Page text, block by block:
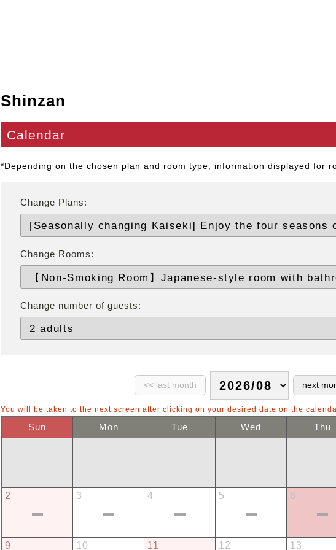
Shinzan
Calendar
*Depending on the chosen plan and room type, information displayed for
Change Plans:
Change Rooms:
Change number of guests:
You will be taken to the next screen after clicking on your desired date on the
Sun Mon Tue Wed Thu
2 3 4 5 6
9 10 11 12 13